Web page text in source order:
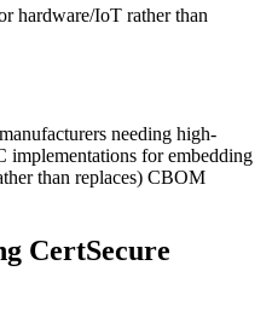
hardware/IoT rather than
needing high-
implementations for embedding
than replaces) CBOM
CertSecure